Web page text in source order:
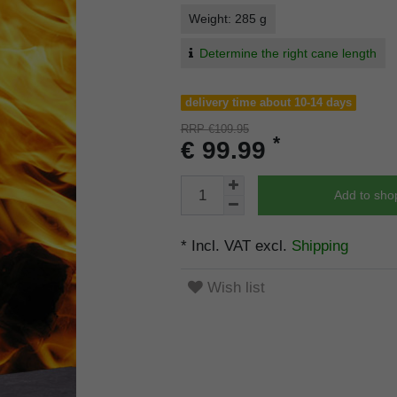
Weight: 285 g
Determine the right cane length
delivery time about 10-14 days
RRP €109.95
€ 99.99 *
Add to
* Incl. VAT excl. Shipping
Wish list